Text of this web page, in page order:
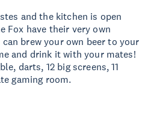
and the kitchen is open
Fox have their very own
brew your own beer to your
and drink it with your mates!
darts, 12 big screens, 11
gaming room.